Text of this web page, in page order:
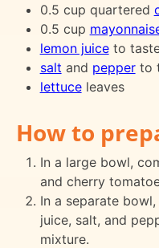
0.5 cup quartered
0.5 cup
lemon juiceto
salt and pepperto
lettuceleaves
How to
In a large bowl,
and cherry
In a separate
juice, salt, and
mixture.